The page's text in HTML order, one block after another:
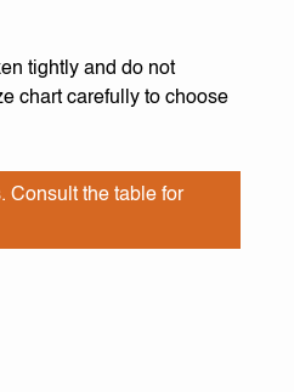
tightly and do not
chart carefully to choose
Consult the table for